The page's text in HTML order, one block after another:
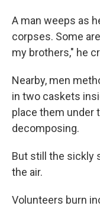
A man weeps as
corpses. Some
my brothers," he
Nearby, men
in two caskets
place them under
decomposing.
But still the sickly
the air.
Volunteers burn